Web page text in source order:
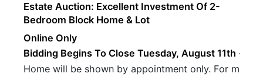
Estate Auction: Excellent Investment Of 2-
Bedroom Block Home & Lot
Online Only
Bidding Begins To Close Tuesday, August 11th · 7
Home will be